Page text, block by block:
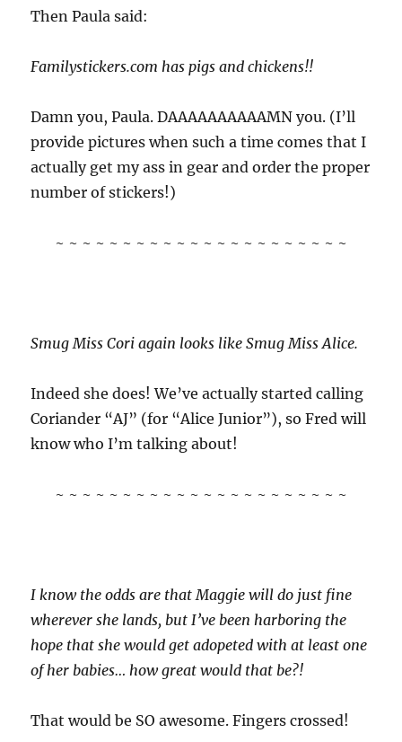
Then Paula said:
Familystickers.com has pigs and chickens!!
Damn you, Paula. DAAAAAAAAAAMN you. (I’ll
provide pictures when such a time comes that I
actually get my ass in gear and order the proper
number of stickers!)
~ ~ ~ ~ ~ ~ ~ ~ ~ ~ ~ ~ ~ ~ ~ ~ ~ ~ ~ ~ ~ ~
Smug Miss Cori again looks like Smug Miss Alice.
Indeed she does! We’ve actually started calling
Coriander “AJ” (for “Alice Junior”), so Fred will
know who I’m talking about!
~ ~ ~ ~ ~ ~ ~ ~ ~ ~ ~ ~ ~ ~ ~ ~ ~ ~ ~ ~ ~ ~
I know the odds are that Maggie will do just fine
wherever she lands, but I’ve been harboring the
hope that she would get adopeted with at least one
of her babies… how great would that be?!
That would be SO awesome. Fingers crossed!